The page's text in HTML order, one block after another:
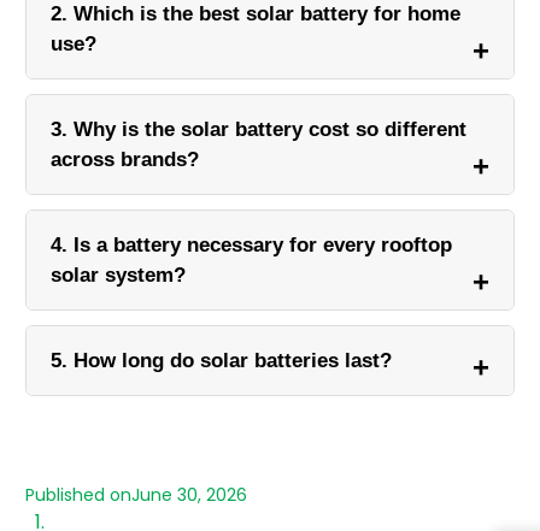
Published onJune 30, 2026
2. Which is the best solar battery for home
use?
3. Why is the solar battery cost so different
across brands?
4. Is a battery necessary for every rooftop
solar system?
5. How long do solar batteries last?